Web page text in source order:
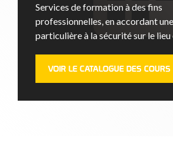
Services de formation à des fins
professionnelles, en accordant
particulière à la sécurité sur le
VOIR LE CATALOGUE DES COURS